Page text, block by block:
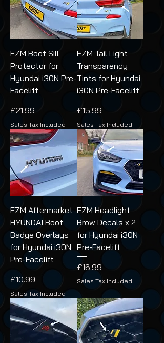
EZM Boot Sill
Protector for
Hyundai i30N Pre-
Facelift
Price
£21.99
Sales Tax Included
EZM Tail Light
Transparency
Tints for Hyundai
i30N Pre-Facelift
Price
£15.99
Sales Tax Included
EZM Aftermarket
HYUNDAI Boot
Badge Overlays
for Hyundai i30N
Pre-Facelift
Price
£10.99
Sales Tax Included
EZM Headlight
Brow Decals x 2
for Hyundai i30N
Pre-Facelift
Price
£16.99
Sales Tax Included